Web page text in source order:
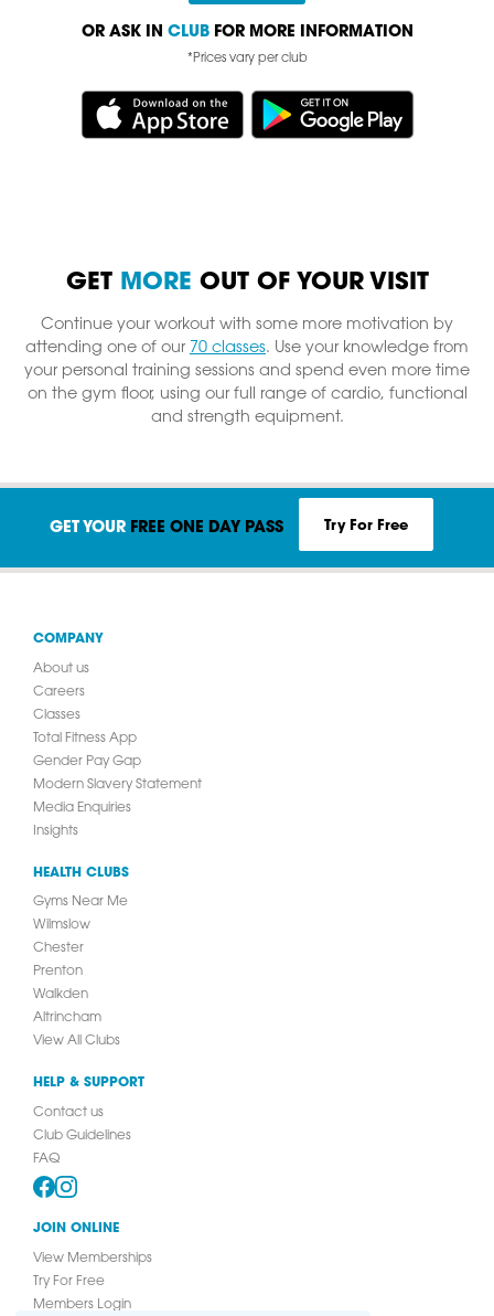
OR ASK IN CLUBFOR MORE INFORMATION
*Prices vary per club
GET MORE OUT OF YOUR VISIT
Continue your workout with some more motivation by
attending one of our 70 classes. Use your knowledge from
your personal training sessions and spend even more time
on the gym floor, using our full range of cardio, functional
and strength equipment.
GET YOUR FREE ONE DAY PASS Try For Free
COMPANY
About us
Careers
Classes
Total Fitness App
Gender Pay Gap
Modern Slavery Statement
Media Enquiries
Insights
HEALTH CLUBS
Gyms Near Me
Wilmslow
Chester
Prenton
Walkden
Altrincham
View All Clubs
HELP & SUPPORT
Contact us
Club Guidelines
FAQ
JOIN ONLINE
View Memberships
Try For Free
Members Login